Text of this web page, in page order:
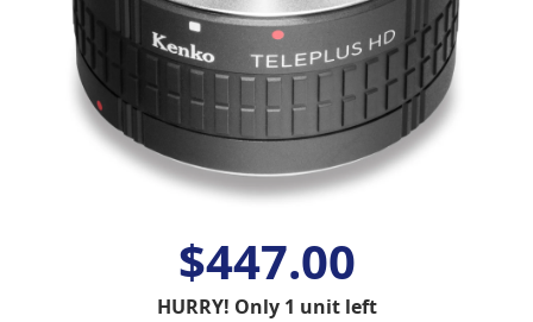
$447.00
HURRY! Only 1 unit left